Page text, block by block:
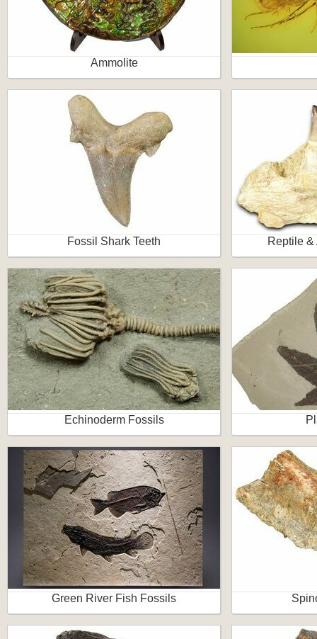
Ammolite
Fossil Shark Teeth Reptile
Echinoderm Fossils
Green River Fish Fossils